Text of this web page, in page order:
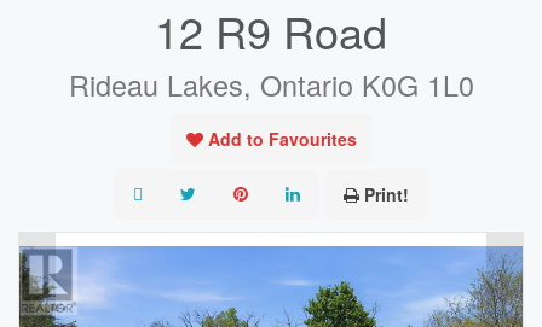
12 R9 Road
Rideau Lakes, Ontario K0G 1L0
Add to Favourites
Print!